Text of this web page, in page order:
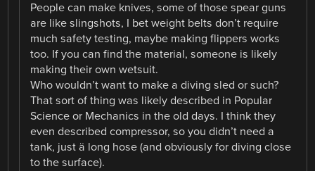
People can make knives, some of those spear guns
are like slingshots, I bet weight belts don’t require
much safety testing, maybe making flippers works
too. If you can find the material, someone is likely
making their own wetsuit.
Who wouldn’t want to make a diving sled or such?
That sort of thing was likely described in Popular
Science or Mechanics in the old days. I think they
even described compressor, so you didn’t need a
tank, just ä long hose (and obviously for diving close
to the surface).